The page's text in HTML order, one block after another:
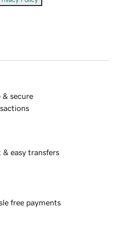
& secure
& easy transfers
free payments